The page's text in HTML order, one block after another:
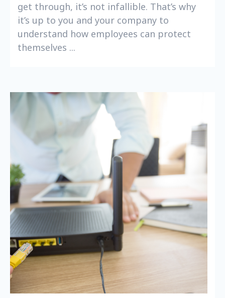
get through, it’s not infallible. That’s why
it’s up to you and your company to
understand how employees can protect
themselves ...